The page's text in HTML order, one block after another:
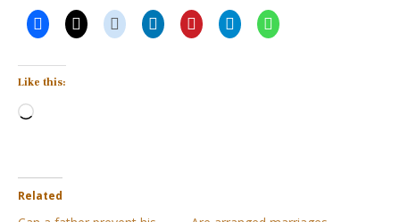
Like this:
Loading…
Related